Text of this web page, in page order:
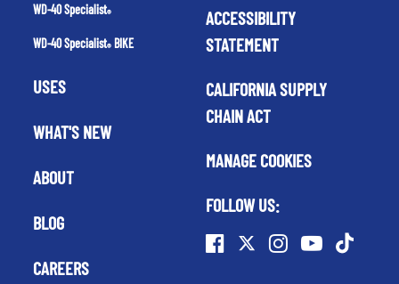
WD-40 Specialist®
WD-40 Specialist®BIKE
USES
WHAT'S NEW
ABOUT
BLOG
CAREERS
ACCESSIBILITY
STATEMENT
CALIFORNIA SUPPLY
CHAIN ACT
MANAGE COOKIES
FOLLOW US: